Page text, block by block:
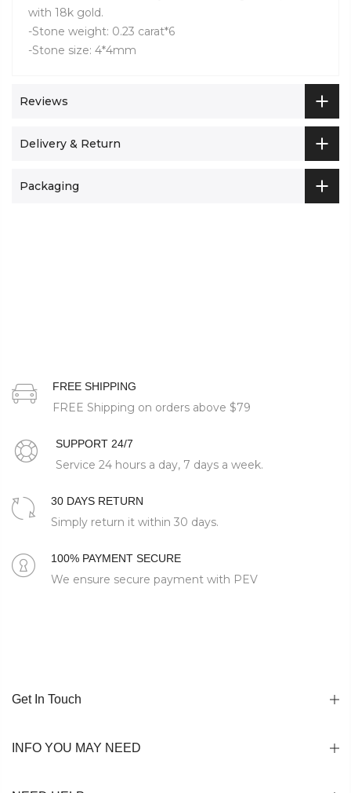
with 18k gold.
-Stone weight: 0.23 carat*6
-Stone size: 4*4mm
Reviews
Delivery & Return
Packaging
FREE SHIPPING
FREE Shipping on orders above $79
SUPPORT 24/7
Service 24 hours a day, 7 days a week.
30 DAYS RETURN
Simply return it within 30 days.
100% PAYMENT SECURE
We ensure secure payment with PEV
Get In Touch
INFO YOU MAY NEED